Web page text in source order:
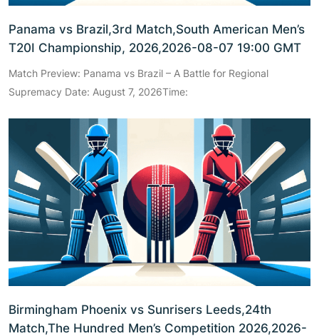
Panama vs Brazil,3rd Match,South American Men’s
T20I Championship, 2026,2026-08-07 19:00 GMT
Match Preview: Panama vs Brazil – A Battle for Regional
Supremacy Date: August 7, 2026Time:
Birmingham Phoenix vs Sunrisers Leeds,24th
Match,The Hundred Men’s Competition 2026,2026-